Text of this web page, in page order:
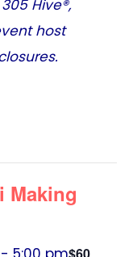
305 Hive®,
host
Making
$60